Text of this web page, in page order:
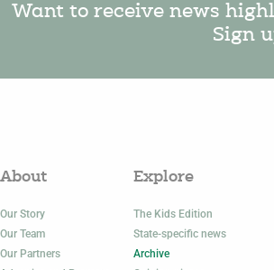
Want to receive news
Sign
About
Our Story
Our Team
Our Partners
Explore
The Kids Edition
State-specific news
Archive